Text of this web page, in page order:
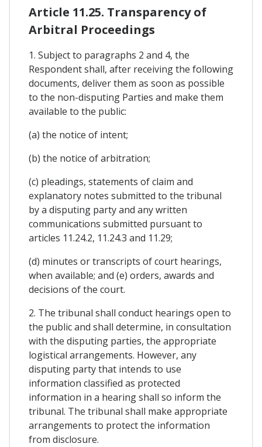
Article 11.25. Transparency of
Arbitral Proceedings
1. Subject to paragraphs 2 and 4, the
Respondent shall, after receiving the following
documents, deliver them as soon as possible
to the non-disputing Parties and make them
available to the public:
(a) the notice of intent;
(b) the notice of arbitration;
(c) pleadings, statements of claim and
explanatory notes submitted to the tribunal
by a disputing party and any written
communications submitted pursuant to
articles 11.24.2, 11.24.3 and 11.29;
(d) minutes or transcripts of court hearings,
when available; and (e) orders, awards and
decisions of the court.
2. The tribunal shall conduct hearings open to
the public and shall determine, in consultation
with the disputing parties, the appropriate
logistical arrangements. However, any
disputing party that intends to use
information classified as protected
information in a hearing shall so inform the
tribunal. The tribunal shall make appropriate
arrangements to protect the information
from disclosure.